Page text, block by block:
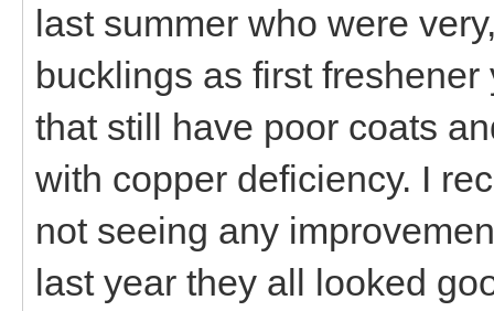
last summer who were
bucklings as first
that still have poor coats
with copper deficiency. I
not seeing any
last year they all looked